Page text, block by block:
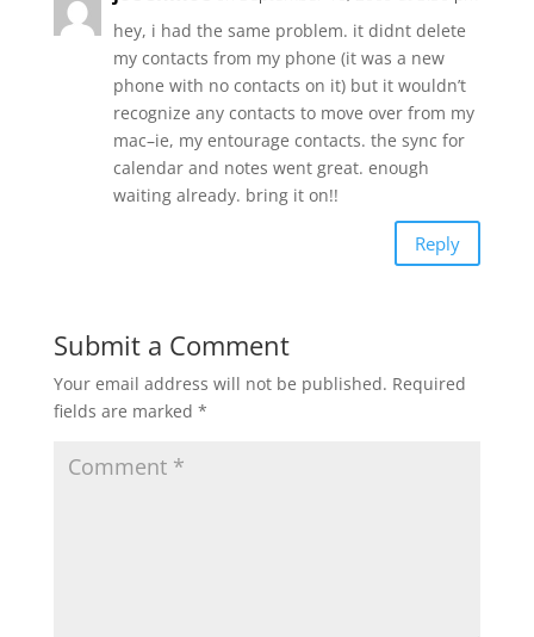
hey, i had the same problem. it didnt delete
my contacts from my phone (it was a new
phone with no contacts on it) but it wouldn’t
recognize any contacts to move over from my
mac–ie, my entourage contacts. the sync for
calendar and notes went great. enough
waiting already. bring it on!!
Reply
Submit a Comment
Your email address will not be published. Required
fields are marked *